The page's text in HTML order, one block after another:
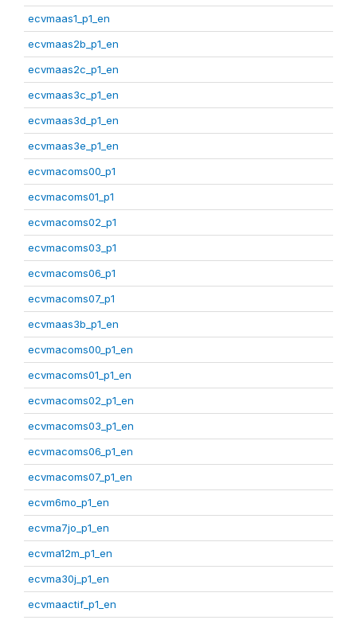
ecvmaas1_p1_en
ecvmaas2b_p1_en
ecvmaas2c_p1_en
ecvmaas3c_p1_en
ecvmaas3d_p1_en
ecvmaas3e_p1_en
ecvmacoms00_p1
ecvmacoms01_p1
ecvmacoms02_p1
ecvmacoms03_p1
ecvmacoms06_p1
ecvmacoms07_p1
ecvmaas3b_p1_en
ecvmacoms00_p1_en
ecvmacoms01_p1_en
ecvmacoms02_p1_en
ecvmacoms03_p1_en
ecvmacoms06_p1_en
ecvmacoms07_p1_en
ecvm6mo_p1_en
ecvma7jo_p1_en
ecvma12m_p1_en
ecvma30j_p1_en
ecvmaactif_p1_en